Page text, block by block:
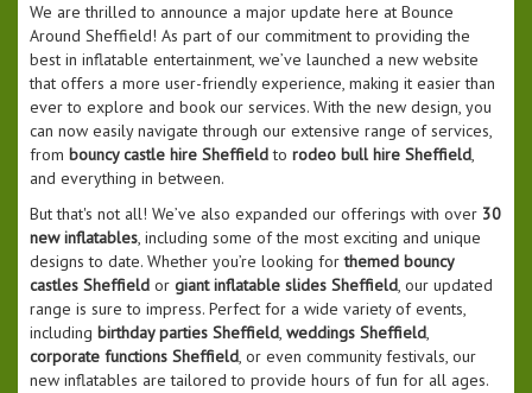
We are thrilled to announce a major update here at Bounce
Around Sheffield! As part of our commitment to providing the
best in inflatable entertainment, we’ve launched a new website
that offers a more user-friendly experience, making it easier than
ever to explore and book our services. With the new design, you
can now easily navigate through our extensive range of services,
from bouncy castle hire Sheffieldto rodeo bull hire Sheffield,
and everything in between.
But that's not all! We’ve also expanded our offerings with over 30
new inflatables, including some of the most exciting and unique
designs to date. Whether you’re looking forthemed bouncy
castles Sheffield or giant inflatable slides Sheffield, our updated
range is sure to impress. Perfect for a wide variety of events,
including birthday parties Sheffield, weddings Sheffield,
corporate functions Sheffield, or even community festivals, our
new inflatables are tailored to provide hours of fun for all ages.